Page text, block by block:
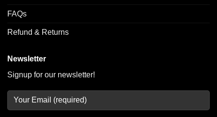
FAQs
Refund & Returns
Newsletter
Signup for our newsletter!